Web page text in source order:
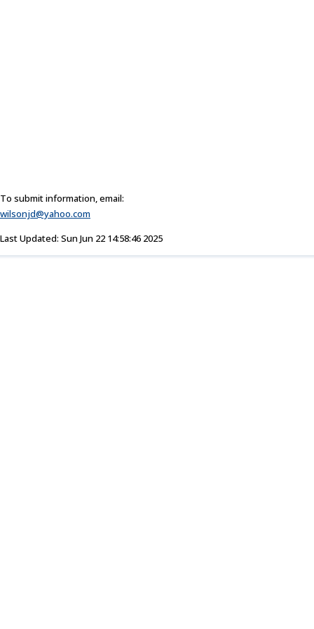
To submit information, email:
wilsonjd@yahoo.com
Last Updated: Sun Jun 22 14:58:46 2025